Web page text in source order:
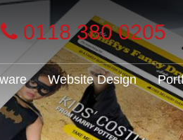
0118 380 0205
Website Design